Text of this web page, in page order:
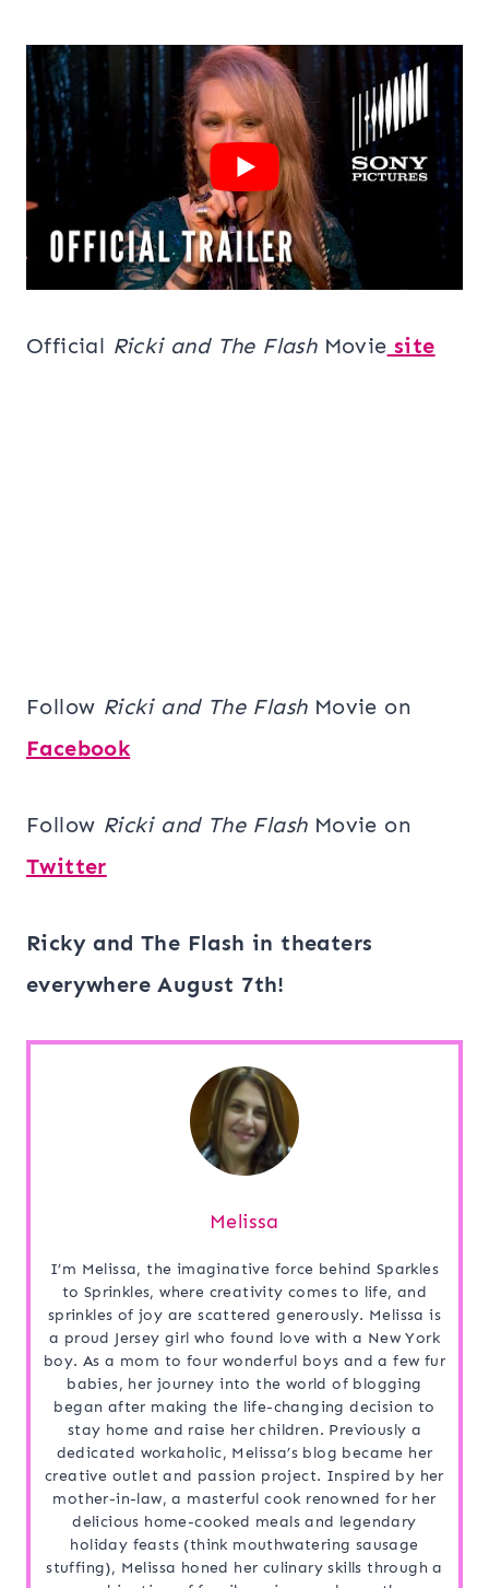
Official Ricki and The FlashMovie site
Follow Ricki and The FlashMovie on
Facebook
Follow Ricki and The FlashMovie on
Twitter
Ricky and The Flash in theaters
everywhere August 7th!
Melissa
I’m Melissa, the imaginative force behind Sparkles
to Sprinkles, where creativity comes to life, and
sprinkles of joy are scattered generously. Melissa is
a proud Jersey girl who found love with a New York
boy. As a mom to four wonderful boys and a few fur
babies, her journey into the world of blogging
began after making the life-changing decision to
stay home and raise her children. Previously a
dedicated workaholic, Melissa’s blog became her
creative outlet and passion project. Inspired by her
mother-in-law, a masterful cook renowned for her
delicious home-cooked meals and legendary
holiday feasts (think mouthwatering sausage
stuffing), Melissa honed her culinary skills through a